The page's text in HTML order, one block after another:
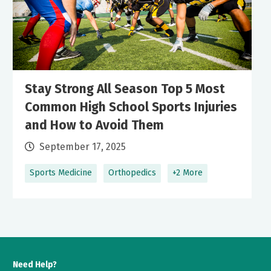
Sports Medicine Orthopedics +2 More
Stay Strong All Season Top 5 Most
Common High School Sports Injuries
and How to Avoid Them
September 17, 2025
Need Help?